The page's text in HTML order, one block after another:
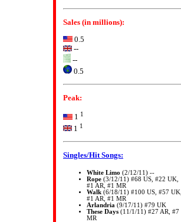
Sales (in millions):
0.5
--
--
0.5
Peak:
1 1
1 1
Singles/Hit Songs:
White Limo (2/12/11) --
Rope (3/12/11) #68 US, #22 UK,
#1 AR, #1 MR
Walk (6/18/11) #100 US, #57 UK,
#1 AR, #1 MR
Arlandria (9/17/11) #79 UK
These Days (11/1/11) #27 AR, #7
MR